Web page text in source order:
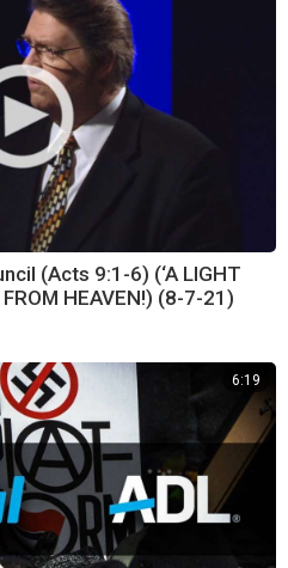
(Acts 9:1-6) (‘A LIGHT
HEAVEN!) (8-7-21)
6:19